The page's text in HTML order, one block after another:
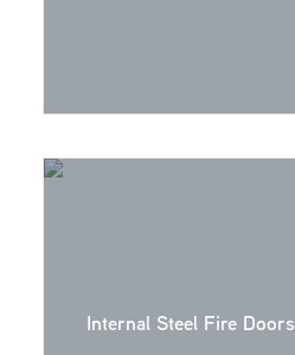
Internal Steel Fire Doors